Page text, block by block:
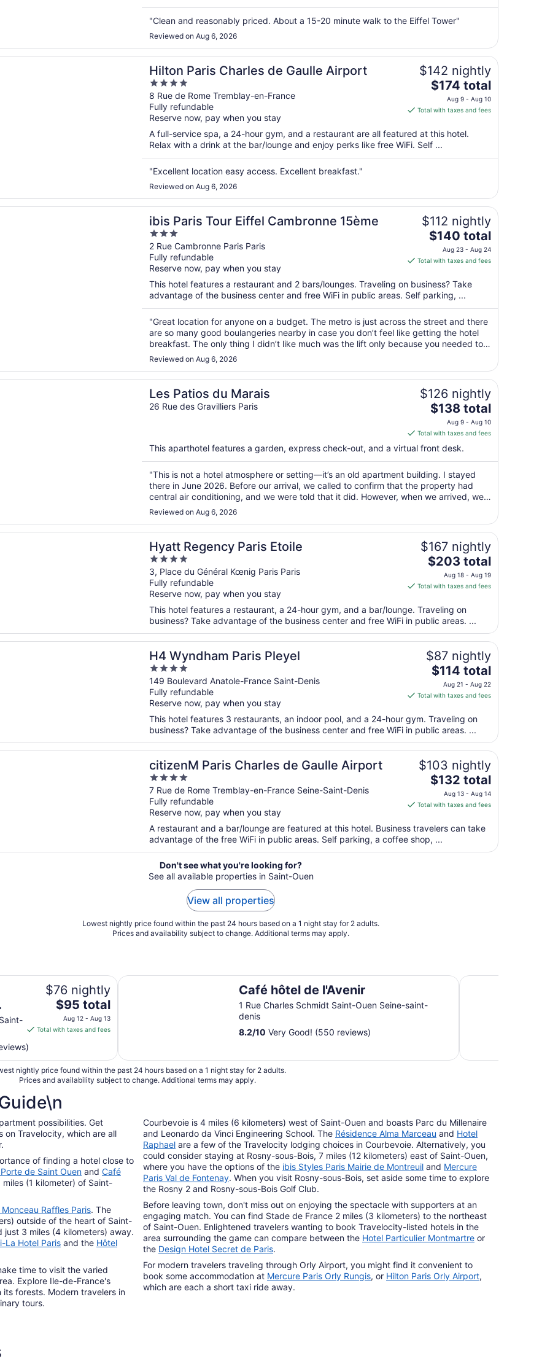
night
from
to
Aug
11
"Clean and reasonably priced. About a 15-20 minute walk to the Eiffel Tower"
Reviewed on Aug 6, 2026
Hilton Paris Charles de Gaulle Airport
4
out
of
5
8 Rue de Rome Tremblay-en-France
Fully refundable
Reserve now, pay when you stay
$142 nightly
The
price
is
total
per
night
to
Aug
10
$174 total
Aug 9 - Aug 10
Total with taxes and fees
A full-service spa, a 24-hour gym, and a restaurant are all featured at this hotel.
Relax with a drink at the bar/lounge and enjoy perks like free WiFi. Self ...
"Excellent location easy access. Excellent breakfast."
Reviewed on Aug 6, 2026
a new window
Charles de Gaulle Airport
ibis Paris Tour Eiffel Cambronne 15ème
3
out
of
5
2 Rue Cambronne Paris Paris
Fully refundable
Reserve now, pay when you stay
$112 nightly
The
price
is
total
per
night
from
Aug
23
Aug
24
$140 total
Aug 23 - Aug 24
Total with taxes and fees
This hotel features a restaurant and 2 bars/lounges. Traveling on business? Take
advantage of the business center and free WiFi in public areas. Self parking, ...
"Great location for anyone on a budget. The metro is just across the street and there
are so many good boulangeries nearby in case you don’t feel like getting the hotel
breakfast. The only thing I didn’t like much was the lift only because you needed to
use your card to access it."
Reviewed on Aug 6, 2026
a new window
Tour Eiffel Cambronne 15ème
Les Patios du Marais
26 Rue des Gravilliers Paris
$126 nightly
The
price
is
$138
total
per
night
from
to
Aug
10
$138 total
Aug 9 - Aug 10
Total with taxes and fees
This aparthotel features a garden, express check-out, and a virtual front desk.
"This is not a hotel atmosphere or setting—it’s an old apartment building. I stayed
there in June 2026. Before our arrival, we called to confirm that the property had
central air conditioning, and we were told that it did. However, when we arrived, we
found that there was only a swamp cooler blocking ..."
Reviewed on Aug 6, 2026
a new window
du Marais
Hyatt Regency Paris Etoile
4
out
of
5
3, Place du Général Kœnig Paris Paris
Fully refundable
Reserve now, pay when you stay
$167 nightly
The
price
is
total
per
night
from
Aug
18
Aug
$203 total
Aug 18 - Aug 19
Total with taxes and fees
This hotel features a restaurant, a 24-hour gym, and a bar/lounge. Traveling on
business? Take advantage of the business center and free WiFi in public areas. ...
a new window
Paris Etoile
H4 Wyndham Paris Pleyel
4
out
of
5
149 Boulevard Anatole-France Saint-Denis
Fully refundable
Reserve now, pay when you stay
$87 nightly
The
price
is
total
per
night
from
Aug
21
Aug
$114 total
Aug 21 - Aug 22
Total with taxes and fees
This hotel features 3 restaurants, an indoor pool, and a 24-hour gym. Traveling on
business? Take advantage of the business center and free WiFi in public areas. ...
a new window
Paris Pleyel
citizenM Paris Charles de Gaulle Airport
4
out
of
5
7 Rue de Rome Tremblay-en-France Seine-Saint-Denis
Fully refundable
Reserve now, pay when you stay
$103 nightly
The
price
is
total
per
night
$132 total
Aug 13 - Aug 14
Total with taxes and fees
A restaurant and a bar/lounge are featured at this hotel. Business travelers can take
advantage of the free WiFi in public areas. Self parking, a coffee shop, ...
a new window
Paris Charles de Gaulle Airport
Don't see what you're looking for?
See all available properties in Saint-Ouen
View all properties
Lowest nightly price found within the past 24 hours based on a 1 night stay for 2 adults.
Prices and availability subject to change. Additional terms may apply.
$76 nightly
The
price
is
per
night
Aug
to
Aug
$95 total
Aug 12 - Aug 13
Total with taxes and fees
Café hôtel de l'Avenir
1 Rue Charles Schmidt Saint-Ouen Seine-saint-
denis
8.2/10 Very Good! (550 reviews)
Café hôtel de l'Avenir Kyriad Paris Nord
nightly price found within the past 24 hours based on a 1 night stay for 2 adults.
Prices and availability subject to change. Additional terms may apply.
possibilities. Get
on Travelocity, which are all
of finding a hotel close to
de Saint Ouen and Café
(1 kilometer) of Saint-
Monceau Raffles Paris. The
outside of the heart of Saint-
just 3 miles (4 kilometers) away.
La Hotel Paris and the Hôtel
time to visit the varied
Explore Ile-de-France's
forests. Modern travelers in
tours.
Courbevoie is 4 miles (6 kilometers) west of Saint-Ouen and boasts Parc du Millenaire
and Leonardo da Vinci Engineering School. The Résidence Alma Marceau and Hotel
Raphael are a few of the Travelocity lodging choices in Courbevoie. Alternatively, you
could consider staying at Rosny-sous-Bois, 7 miles (12 kilometers) east of Saint-Ouen,
where you have the options of the ibis Styles Paris Mairie de Montreuil and Mercure
Paris Val de Fontenay. When you visit Rosny-sous-Bois, set aside some time to explore
the Rosny 2 and Rosny-sous-Bois Golf Club.
Before leaving town, don't miss out on enjoying the spectacle with supporters at an
engaging match. You can find Stade de France 2 miles (3 kilometers) to the northeast
of Saint-Ouen. Enlightened travelers wanting to book Travelocity-listed hotels in the
area surrounding the game can compare between the Hotel Particulier Montmartre or
the Design Hotel Secret de Paris.
For modern travelers traveling through Orly Airport, you might find it convenient to
book some accommodation at Mercure Paris Orly Rungis, or Hilton Paris Orly Airport,
which are each a short taxi ride away.